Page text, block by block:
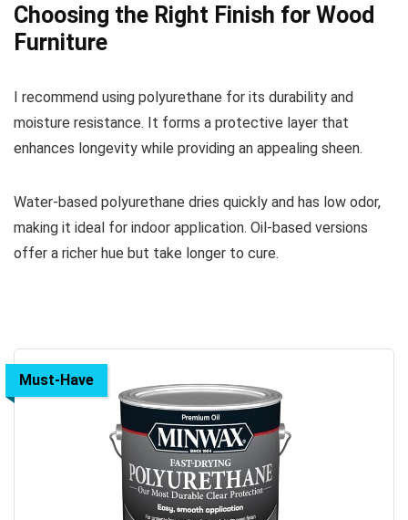
Choosing the Right Finish for Wood
Furniture
I recommend using polyurethane for its durability and
moisture resistance. It forms a protective layer that
enhances longevity while providing an appealing sheen.
Water-based polyurethane dries quickly and has low odor,
making it ideal for indoor application. Oil-based versions
offer a richer hue but take longer to cure.
Must-Have